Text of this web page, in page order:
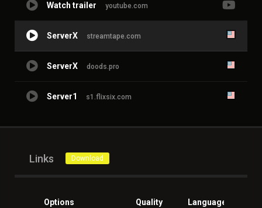
Watch trailer youtube.com
ServerX streamtape.com
ServerX doods.pro
Server1 s1.flixsix.com
Links Download
Options Quality Language